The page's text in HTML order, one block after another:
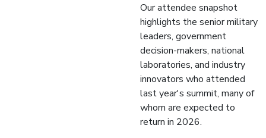
Our attendee snapshot
highlights the senior military
leaders, government
decision-makers, national
laboratories, and industry
innovators who attended
last year's summit, many of
whom are expected to
return in 2026.